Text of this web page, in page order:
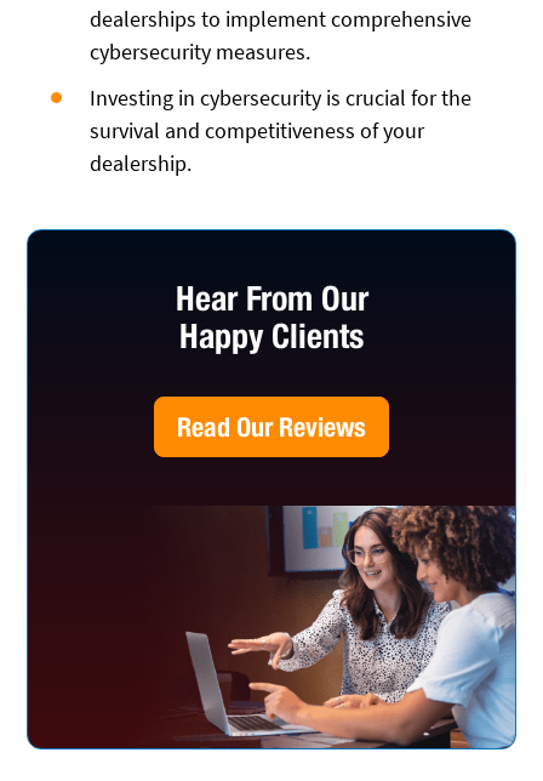
dealerships to implement comprehensive
cybersecurity measures.
Investing in cybersecurity is crucial for the
survival and competitiveness of your
dealership.
Hear From Our
Happy Clients
Read Our Reviews